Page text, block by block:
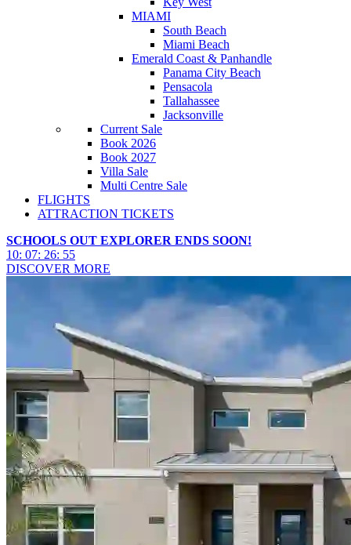
MIAMI
South Beach
Miami Beach
Emerald Coast & Panhandle
Panama City Beach
Pensacola
Tallahassee
Jacksonville
Current Sale
Book 2026
Book 2027
Villa Sale
Multi Centre Sale
FLIGHTS
ATTRACTION TICKETS
SCHOOLS OUT EXPLORER ENDS SOON!
10: 07: 26: 53
DISCOVER MORE